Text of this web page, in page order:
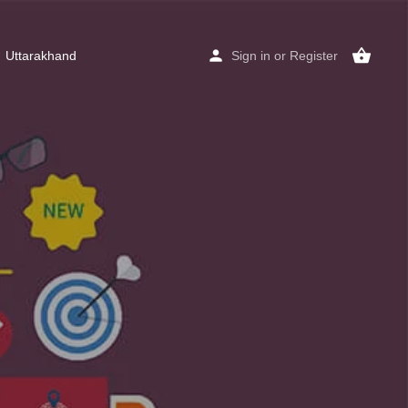
Uttarakhand Sign in or Register